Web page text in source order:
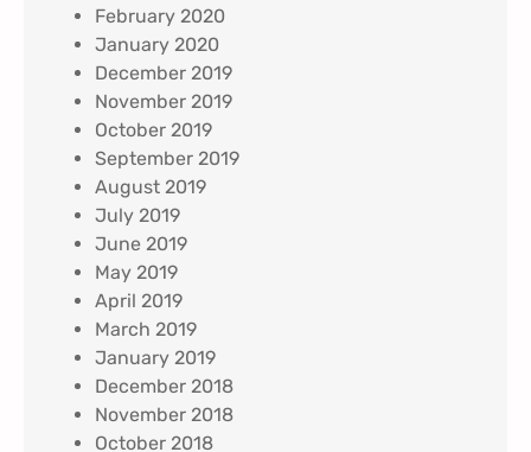
February 2020
January 2020
December 2019
November 2019
October 2019
September 2019
August 2019
July 2019
June 2019
May 2019
April 2019
March 2019
January 2019
December 2018
November 2018
October 2018